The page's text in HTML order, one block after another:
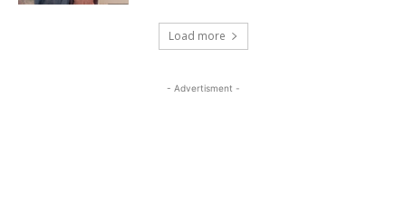
Load more
- Advertisment -